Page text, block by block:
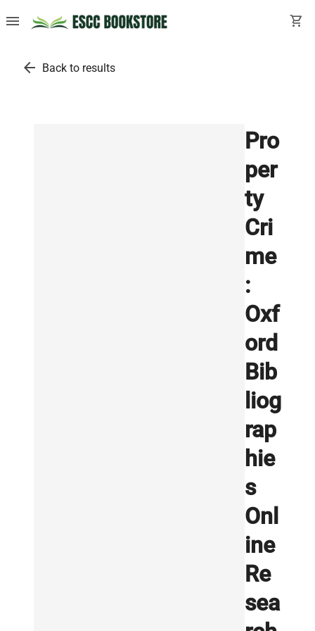
menu shopping_cart
arrow_back Back to results
Pro
per
ty
Cri
me
:
Oxf
ord
Bib
liog
rap
hie
s
Onl
ine
Re
sea